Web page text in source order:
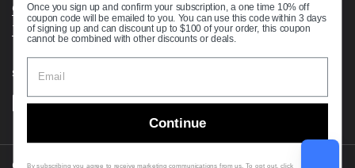
Comprehensive Guide to Ball Bearings
Track your Order
Supported payment methods
Copyright © 2026 VXB Bearings.
Once you sign up and confirm your subscription, a one time 10% off
coupon code will be emailed to you. You can use this code within 3 days
of signing up and can discount up to $100 of your order, this coupon
cannot be combined with other discounts or deals.
Continue
By subscribing you agree to receive marketing communications from us. To opt out, click